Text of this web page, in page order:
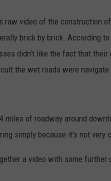
raw video of the construction
brick by brick. According to
didn't like the fact that their
the wet roads were
of roadway around
simply because it's not very
a video with some